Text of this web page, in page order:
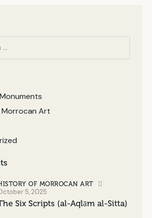
Art
OF MORROCAN ART
5, 2025
Six Scripts (al-Aqlām al-Sitta)